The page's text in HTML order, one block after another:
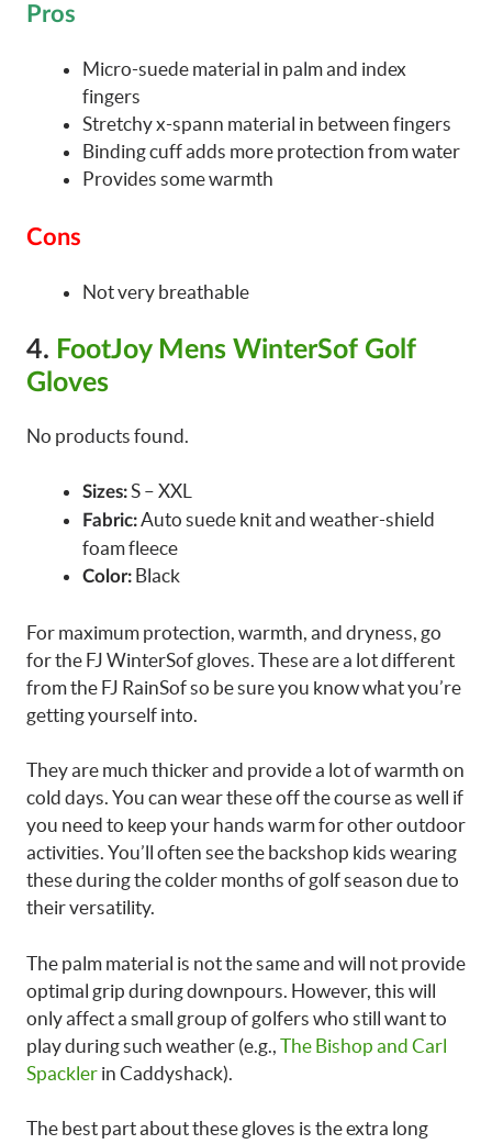
Pros
Micro-suede material in palm and index
fingers
Stretchy x-spann material in between fingers
Binding cuff adds more protection from water
Provides some warmth
Cons
Not very breathable
4. FootJoy Mens WinterSof Golf
Gloves
No products found.
Sizes:S – XXL
Fabric:Auto suede knit and weather-shield
foam fleece
Color: Black
For maximum protection, warmth, and dryness, go
for the FJ WinterSof gloves. These are a lot different
from the FJ RainSof so be sure you know what you’re
getting yourself into.
They are much thicker and provide a lot of warmth on
cold days. You can wear these off the course as well if
you need to keep your hands warm for other outdoor
activities. You’ll often see the backshop kids wearing
these during the colder months of golf season due to
their versatility.
The palm material is not the same and will not provide
optimal grip during downpours. However, this will
only affect a small group of golfers who still want to
play during such weather (e.g., The Bishop and Carl
Spackler in Caddyshack).
The best part about these gloves is the extra long